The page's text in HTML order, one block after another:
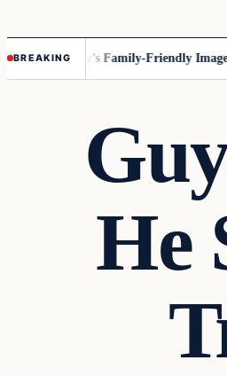
BREAKING
Disney’s Family-Friendly Image
He